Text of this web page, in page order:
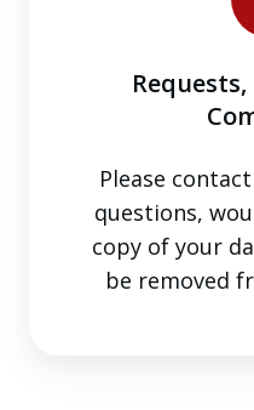
Please
questions,
copy of your
be removed